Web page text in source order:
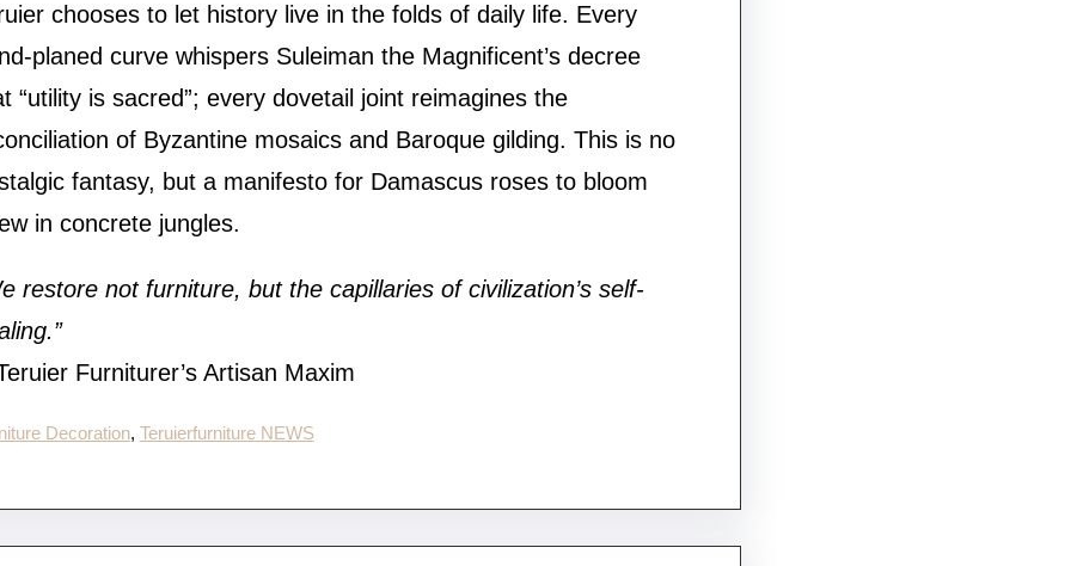
chooses to let history live in the folds of daily life. Every
planed curve whispers Suleiman the Magnificent’s decree
“utility is sacred”; every dovetail joint reimagines the
of Byzantine mosaics and Baroque gilding. This is no
fantasy, but a manifesto for Damascus roses to bloom
in concrete jungles.
restore not furniture, but the capillaries of civilization’s self-
Furniturer’s Artisan Maxim
Decoration, Teruierfurniture NEWS